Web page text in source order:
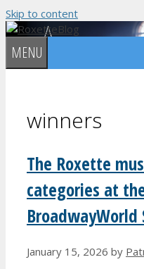
Skip to content
MENU
winners
The Roxette
categories at
BroadwayWorld
January 15, 2026 by